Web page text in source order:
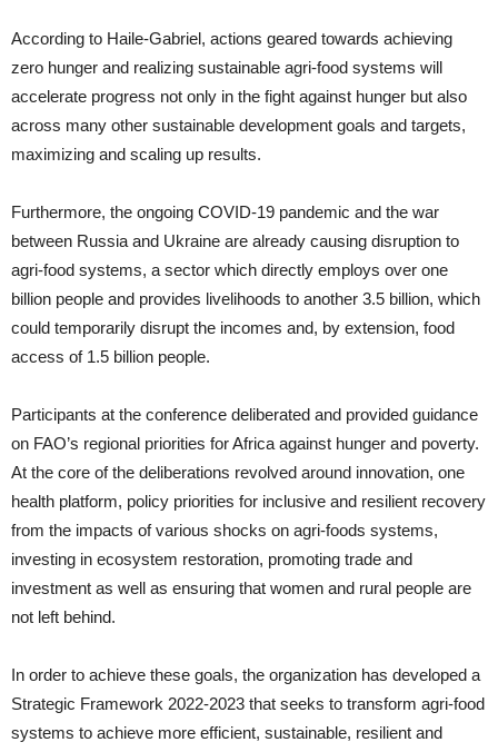
According to Haile-Gabriel, actions geared towards achieving
zero hunger and realizing sustainable agri-food systems will
accelerate progress not only in the fight against hunger but also
across many other sustainable development goals and targets,
maximizing and scaling up results.
Furthermore, the ongoing COVID-19 pandemic and the war
between Russia and Ukraine are already causing disruption to
agri-food systems, a sector which directly employs over one
billion people and provides livelihoods to another 3.5 billion, which
could temporarily disrupt the incomes and, by extension, food
access of 1.5 billion people.
Participants at the conference deliberated and provided guidance
on FAO’s regional priorities for Africa against hunger and poverty.
At the core of the deliberations revolved around innovation, one
health platform, policy priorities for inclusive and resilient recovery
from the impacts of various shocks on agri-foods systems,
investing in ecosystem restoration, promoting trade and
investment as well as ensuring that women and rural people are
not left behind.
In order to achieve these goals, the organization has developed a
Strategic Framework 2022-2023 that seeks to transform agri-food
systems to achieve more efficient, sustainable, resilient and